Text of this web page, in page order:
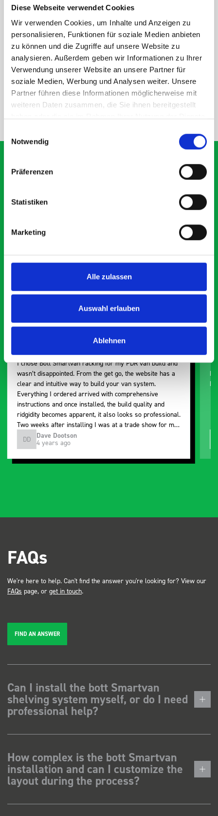
Diese Webseite verwendet Cookies
Wir verwenden Cookies, um Inhalte und Anzeigen zu
personalisieren, Funktionen für soziale Medien anbieten
zu können und die Zugriffe auf unsere Website zu
analysieren. Außerdem geben wir Informationen zu Ihrer
Verwendung unserer Website an unsere Partner für
soziale Medien, Werbung und Analysen weiter. Unsere
Partner führen diese Informationen möglicherweise mit
weiteren Daten zusammen, die Sie ihnen bereitgestellt
Notwendig
Präferenzen
Statistiken
Marketing
Alle zulassen
Auswahl erlauben
Ablehnen
rear module to ensure proper bracket support and safe
installation.
DOES IT FIT?
SPECS
NEED HELP?
What our customers are
saying about bott
Smartvan
I chose Bott Smartvan racking for my PDR van build and
wasn’t disappointed. From the get go, the website has a
clear and intuitive way to build your van system.
Everything I ordered arrived with comprehensive
instructions and once installed, the build quality and
ridgidity becomes apparent, it also looks so professional.
Two weeks after installing I was at a trade show for my
industry, the Bott system got a lot of attention. Great kit
and service ???? Dave Dootson Just Dents Ltd
DD Dave Dootson
4 years ago
FAQs
We're here to help. Can't find the answer you're looking for? View our
FAQs page, or get in touch.
FIND AN ANSWER
Can I install the bott Smartvan
shelving system myself, or do I need
professional help?
How complex is the bott Smartvan
installation and can I customize the
layout during the process?